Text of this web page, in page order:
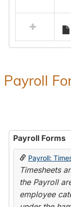
Forms
Payroll
Payroll Forms
Payroll:
Timesheets
the Payroll
employee